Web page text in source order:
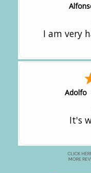
I am very
Adolfo
It's